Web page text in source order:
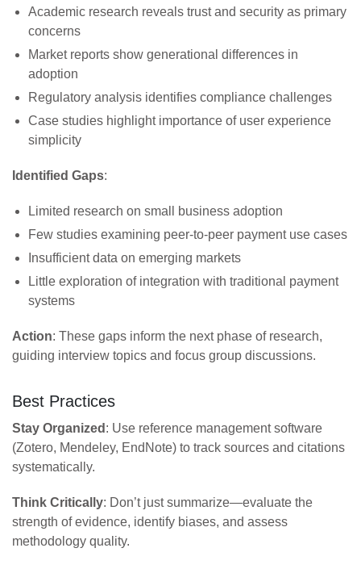
Academic research reveals trust and security as primary
concerns
Market reports show generational differences in
adoption
Regulatory analysis identifies compliance challenges
Case studies highlight importance of user experience
simplicity
Identified Gaps:
Limited research on small business adoption
Few studies examining peer-to-peer payment use cases
Insufficient data on emerging markets
Little exploration of integration with traditional payment
systems
Action: These gaps inform the next phase of research,
guiding interview topics and focus group discussions.
Best Practices
Stay Organized : Use reference management software
(Zotero, Mendeley, EndNote) to track sources and citations
systematically.
Think Critically: Don’t just summarize—evaluate the
strength of evidence, identify biases, and assess
methodology quality.